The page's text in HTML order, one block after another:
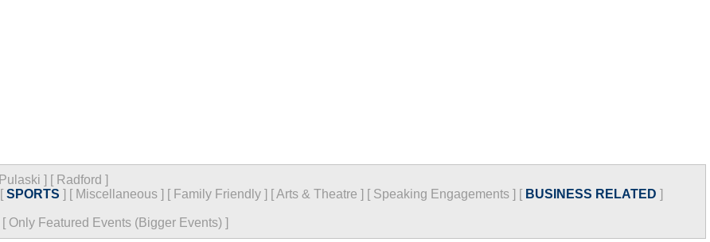
Pulaski ] [ Radford ]
[SPORTS ] [ Miscellaneous ] [ Family Friendly ] [Arts & Theatre ] [ Speaking Engagements ] [ BUSINESS RELATED ]
[ Only Featured Events (Bigger Events) ]